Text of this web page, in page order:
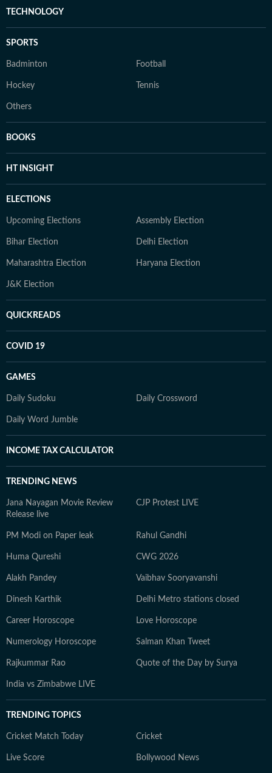
TECHNOLOGY
SPORTS
Badminton Football
Hockey Tennis
Others
BOOKS
HT INSIGHT
ELECTIONS
Upcoming Elections Assembly Election
Bihar Election Delhi Election
Maharashtra Election Haryana Election
J&K Election
QUICKREADS
COVID 19
GAMES
Daily Sudoku Daily Crossword
Daily Word Jumble
INCOME TAX CALCULATOR
TRENDING NEWS
Jana Nayagan Movie Review
Release live
CJP Protest LIVE
PM Modi on Paper leak Rahul Gandhi
Huma Qureshi CWG 2026
Alakh Pandey Vaibhav Sooryavanshi
Dinesh Karthik Delhi Metro stations closed
Career Horoscope Love Horoscope
Numerology Horoscope Salman Khan Tweet
Rajkummar Rao Quote of the Day by Surya
India vs Zimbabwe LIVE
TRENDING TOPICS
Cricket Match Today Cricket
Live Score Bollywood News